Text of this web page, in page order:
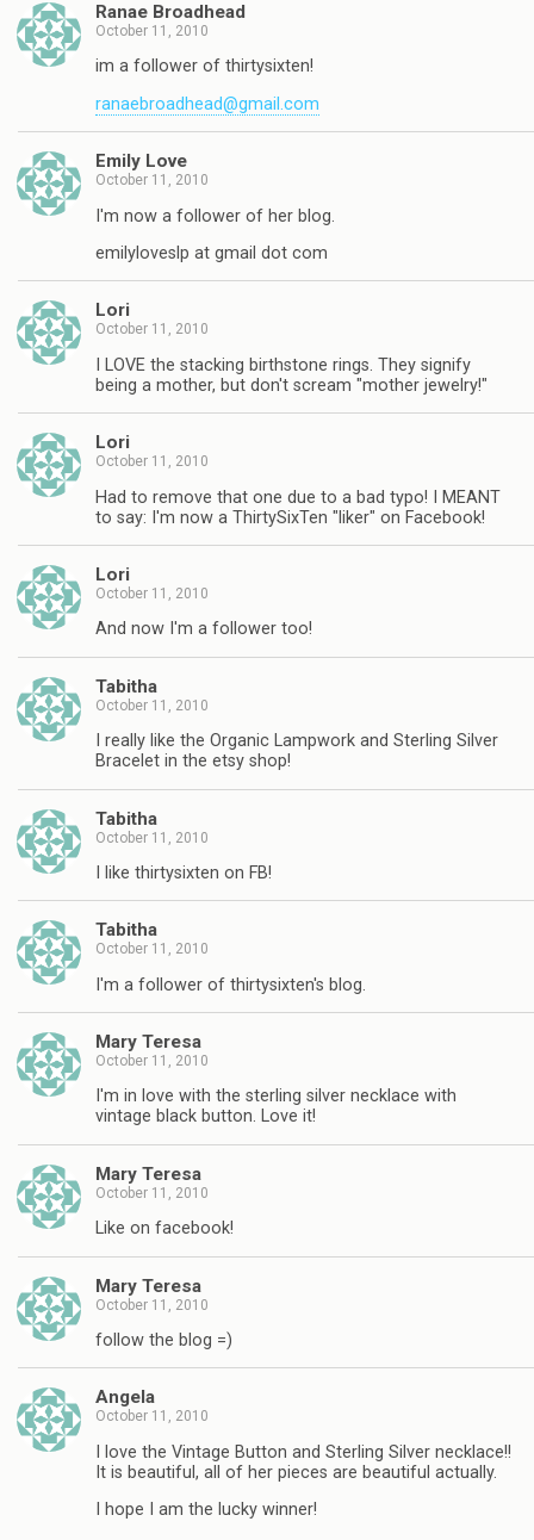
Ranae Broadhead
October 11, 2010
im a follower of thirtysixten!
ranaebroadhead@gmail.com
Emily Love
October 11, 2010
I'm now a follower of her blog.
emilyloveslp at gmail dot com
Lori
October 11, 2010
I LOVE the stacking birthstone rings. They signify
being a mother, but don't scream "mother jewelry!"
Lori
October 11, 2010
Had to remove that one due to a bad typo! I MEANT
to say: I'm now a ThirtySixTen "liker" on Facebook!
Lori
October 11, 2010
And now I'm a follower too!
Tabitha
October 11, 2010
I really like the Organic Lampwork and Sterling Silver
Bracelet in the etsy shop!
Tabitha
October 11, 2010
I like thirtysixten on FB!
Tabitha
October 11, 2010
I'm a follower of thirtysixten's blog.
Mary Teresa
October 11, 2010
I'm in love with the sterling silver necklace with
vintage black button. Love it!
Mary Teresa
October 11, 2010
Like on facebook!
Mary Teresa
October 11, 2010
follow the blog =)
Angela
October 11, 2010
I love the Vintage Button and Sterling Silver necklace!!
It is beautiful, all of her pieces are beautiful actually.
I hope I am the lucky winner!